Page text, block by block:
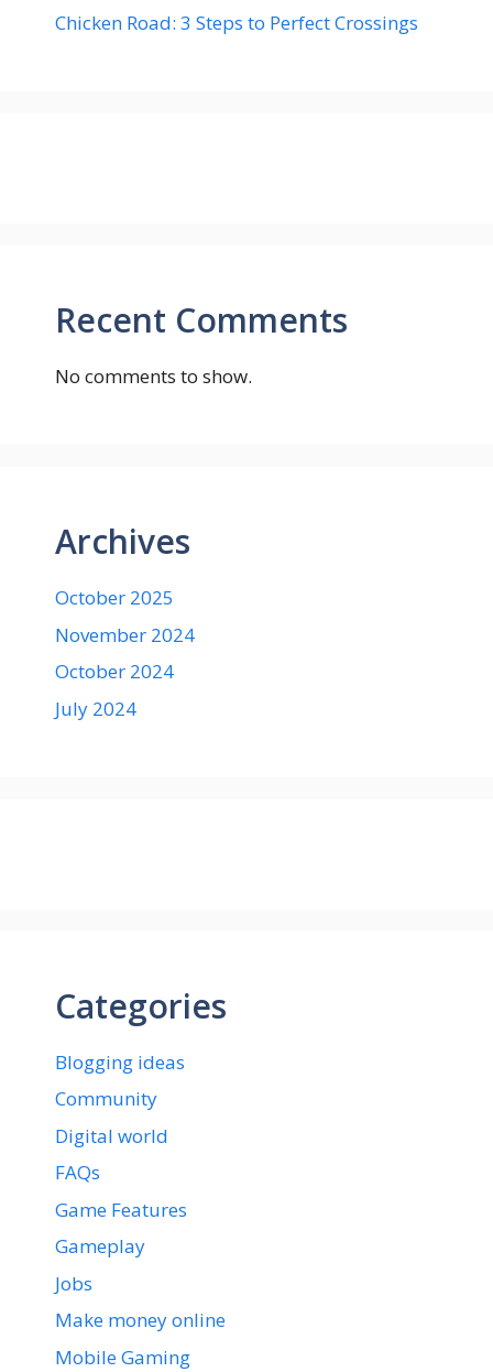
Chicken Road: 3 Steps to Perfect Crossings
Recent Comments
No comments to show.
Archives
October 2025
November 2024
October 2024
July 2024
Categories
Blogging ideas
Community
Digital world
FAQs
Game Features
Gameplay
Jobs
Make money online
Mobile Gaming